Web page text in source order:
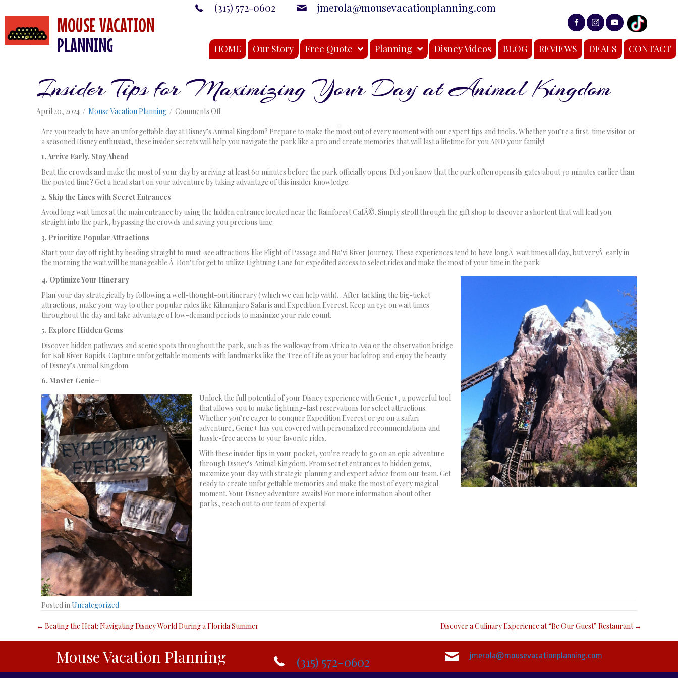
MOUSE VACATION
PLANNING
(315) 572-0602 jmerola@mousevacationplanning.com
HOME Our Story Free Quote Planning Disney Videos BLOG REVIEWS DEALS CONTACT
Insider Tips for Maximizing Your Day at Animal Kingdom
April 20, 2024 / Mouse Vacation Planning / Comments Offon
Tips
for
Day
at
Are you ready to have an unforgettable day at Disney’s Animal Kingdom? Prepare to make the most out of every moment with our expert tips and tricks. Whether you’re a first-time visitor or
a seasoned Disney enthusiast, these insider secrets will help you navigate the park like a pro and create memories that will last a lifetime for you AND your family!
1. Arrive Early, Stay Ahead
Beat the crowds and make the most of your day by arriving at least 60 minutes before the park officially opens. Did you know that the park often opens its gates about 30 minutes earlier than
the posted time? Get a head start on your adventure by taking advantage of this insider knowledge.
2. Skip the Lines with Secret Entrances
Avoid long wait times at the main entrance by using the hidden entrance located near the Rainforest CafÃ©. Simply stroll through the gift shop to discover a shortcut that will lead you
straight into the park, bypassing the crowds and saving you precious time.
3. Prioritize Popular Attractions
Start your day off right by heading straight to must-see attractions like Flight of Passage and Na’vi River Journey. These experiences tend to have longÂ wait times all day, but veryÂ early in
the morning the wait will be manageable.Â Don’t forget to utilize Lightning Lane for expedited access to select rides and make the most of your time in the park.
4. Optimize Your Itinerary
Plan your day strategically by following a well-thought-out itinerary ( which we can help with). . After tackling the big-ticket
attractions, make your way to other popular rides like Kilimanjaro Safaris and Expedition Everest. Keep an eye on wait times
throughout the day and take advantage of low-demand periods to maximize your ride count.
5. Explore Hidden Gems
Discover hidden pathways and scenic spots throughout the park, such as the walkway from Africa to Asia or the observation bridge
for Kali River Rapids. Capture unforgettable moments with landmarks like the Tree of Life as your backdrop and enjoy the beauty
of Disney’s Animal Kingdom.
6. Master Genie+
Unlock the full potential of your Disney experience with Genie+, a powerful tool
that allows you to make lightning-fast reservations for select attractions.
Whether you’re eager to conquer Expedition Everest or go on a safari
adventure, Genie+ has you covered with personalized recommendations and
hassle-free access to your favorite rides.
With these insider tips in your pocket, you’re ready to go on an epic adventure
through Disney’s Animal Kingdom. From secret entrances to hidden gems,
maximize your day with strategic planning and expert advice from our team. Get
ready to create unforgettable memories and make the most of every magical
moment. Your Disney adventure awaits! For more information about other
parks, reach out to our team of experts!
Posted in Uncategorized
Posts
navigation
← Beating the Heat: Navigating Disney World During a Florida Summer Discover a Culinary Experience at “Be Our Guest” Restaurant →
Mouse Vacation Planning (315) 572-0602 jmerola@mousevacationplanning.com